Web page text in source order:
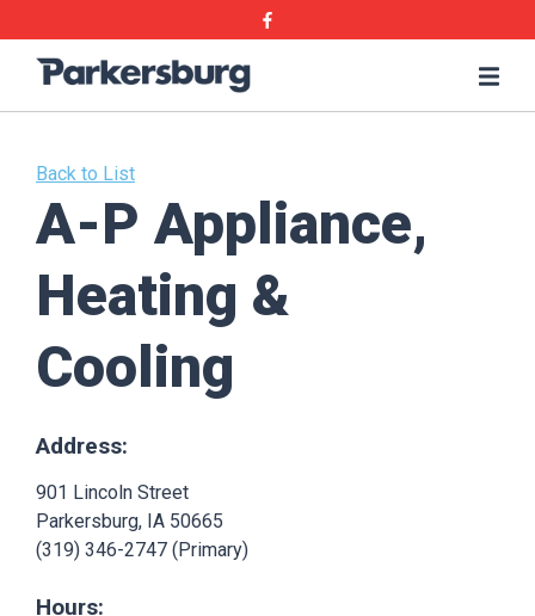
to
to
Facebook
Parkersburg,
Back to List
A-P Appliance,
Heating &
Cooling
Address:
901 Lincoln Street
Parkersburg, IA 50665
(319) 346-2747 (Primary)
Hours: